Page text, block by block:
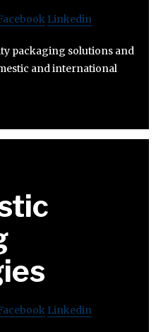
Linkedin
packaging solutions and
and international
Linkedin